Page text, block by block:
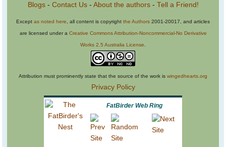
Blogs- Contact Us- About the authors- Tell a Friend!
Except as noted here , all content is copyright the Authors 2001-20017, and articles
are licensed under a Creative Commons Attribution-Noncommercial-No Derivative
Works 2.5 Australia License
Attribution must prominently state that the source of the work is wingedhearts.org
Privacy Policy
FatBirder Web Ring